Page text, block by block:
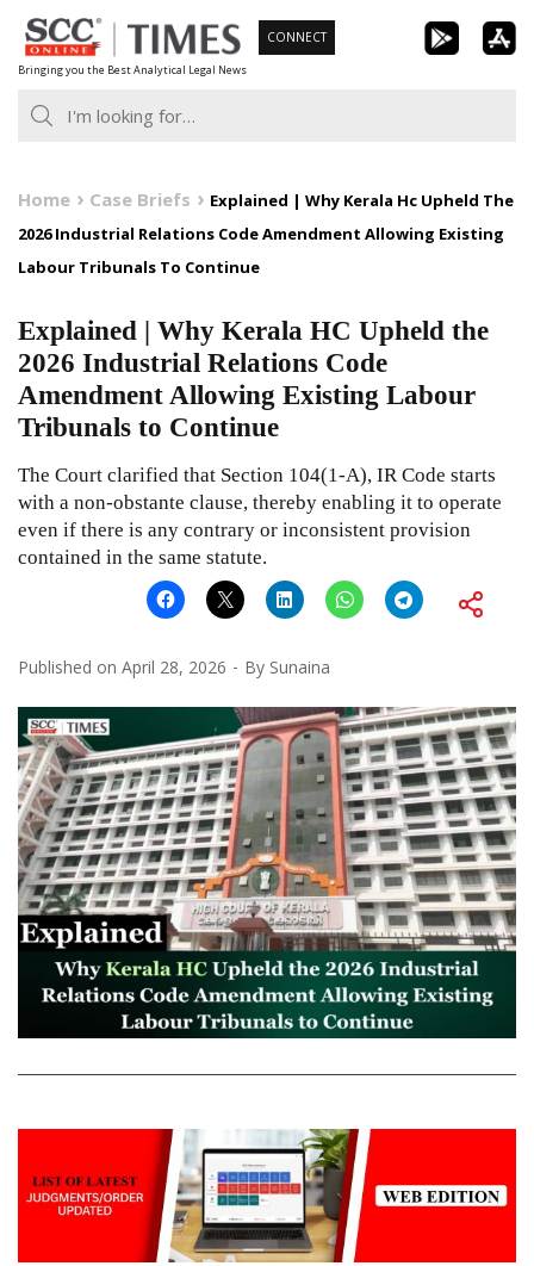
Skip
to
content
Bringing you the Best Analytical Legal News
CONNECT
Home Case Briefs
Explained | Why Kerala Hc Upheld The
2026 Industrial Relations Code Amendment Allowing Existing
Labour Tribunals To Continue
Explained | Why Kerala HC Upheld the
2026 Industrial Relations Code
Amendment Allowing Existing Labour
Tribunals to Continue
The Court clarified that Section 104(1-A), IR Code starts
with a non-obstante clause, thereby enabling it to operate
even if there is any contrary or inconsistent provision
contained in the same statute.
Published on April 28, 2026 By Sunaina